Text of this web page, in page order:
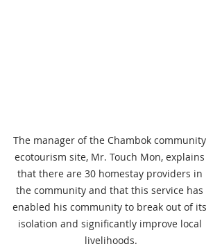
The manager of the Chambok community
ecotourism site, Mr. Touch Mon, explains
that there are 30 homestay providers in
the community and that this service has
enabled his community to break out of its
isolation and significantly improve local
livelihoods.